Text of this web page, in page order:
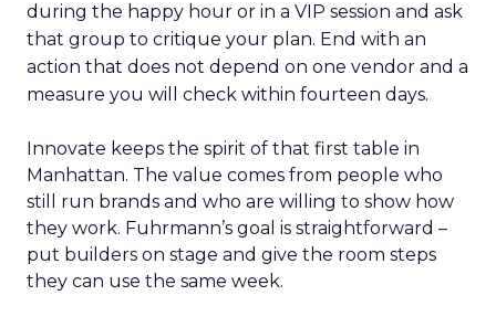
during the happy hour or in a VIP session and ask
that group to critique your plan. End with an
action that does not depend on one vendor and a
measure you will check within fourteen days.
Innovate keeps the spirit of that first table in
Manhattan. The value comes from people who
still run brands and who are willing to show how
they work. Fuhrmann’s goal is straightforward –
put builders on stage and give the room steps
they can use the same week.